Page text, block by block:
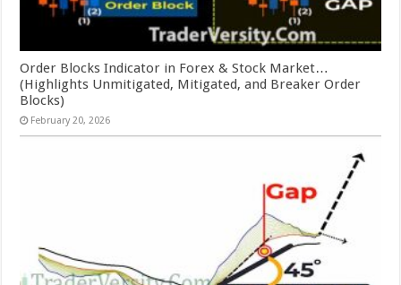
Order Blocks Indicator in Forex & Stock Market…
(Highlights Unmitigated, Mitigated, and Breaker Order
Blocks)
February 20, 2026